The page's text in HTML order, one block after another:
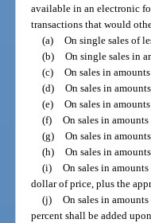
available in an electronic
transactions that would
(a) On single sales of
(b) On single sales in
(c) On sales in
(d) On sales in
(e) On sales in
(f) On sales in
(g) On sales in
(h) On sales in
(i) On sales in
dollar of price, plus the
(j) On sales in
percent shall be added